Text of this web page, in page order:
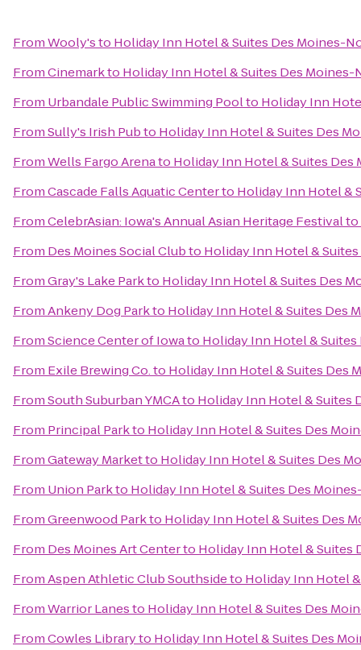
FromWooly'sto Holiday Inn Hotel & Suites Des Moines-
FromCinemarkto Holiday Inn Hotel & Suites Des
From Urbandale Public Swimming Poolto Holiday Inn
FromSully's Irish Pubto Holiday Inn Hotel & Suites Des
FromWells Fargo Arenato Holiday Inn Hotel & Suites
FromCascade Falls Aquatic Centerto Holiday Inn Hotel &
FromCelebrAsian: Iowa's Annual Asian Heritage Festivalto
From Des Moines Social Clubto Holiday Inn Hotel &
FromGray's Lake Parkto Holiday Inn Hotel & Suites Des
FromAnkeny Dog Parkto Holiday Inn Hotel & Suites Des
FromScience Center of Iowato Holiday Inn Hotel &
From Exile Brewing Co.to Holiday Inn Hotel & Suites Des
FromSouth Suburban YMCAto Holiday Inn Hotel & Suites
From Principal Parkto Holiday Inn Hotel & Suites Des
FromGateway Marketto Holiday Inn Hotel & Suites Des
From Union Parkto Holiday Inn Hotel & Suites Des
FromGreenwood Parkto Holiday Inn Hotel & Suites Des
From Des Moines Art Centerto Holiday Inn Hotel & Suites
FromAspen Athletic Club Southsideto Holiday Inn Hotel
FromWarrior Lanesto Holiday Inn Hotel & Suites Des
FromCowles Libraryto Holiday Inn Hotel & Suites Des